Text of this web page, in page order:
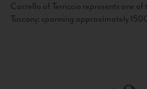
Castello of Terriccio represents one of
Tuscany: spanning approximately